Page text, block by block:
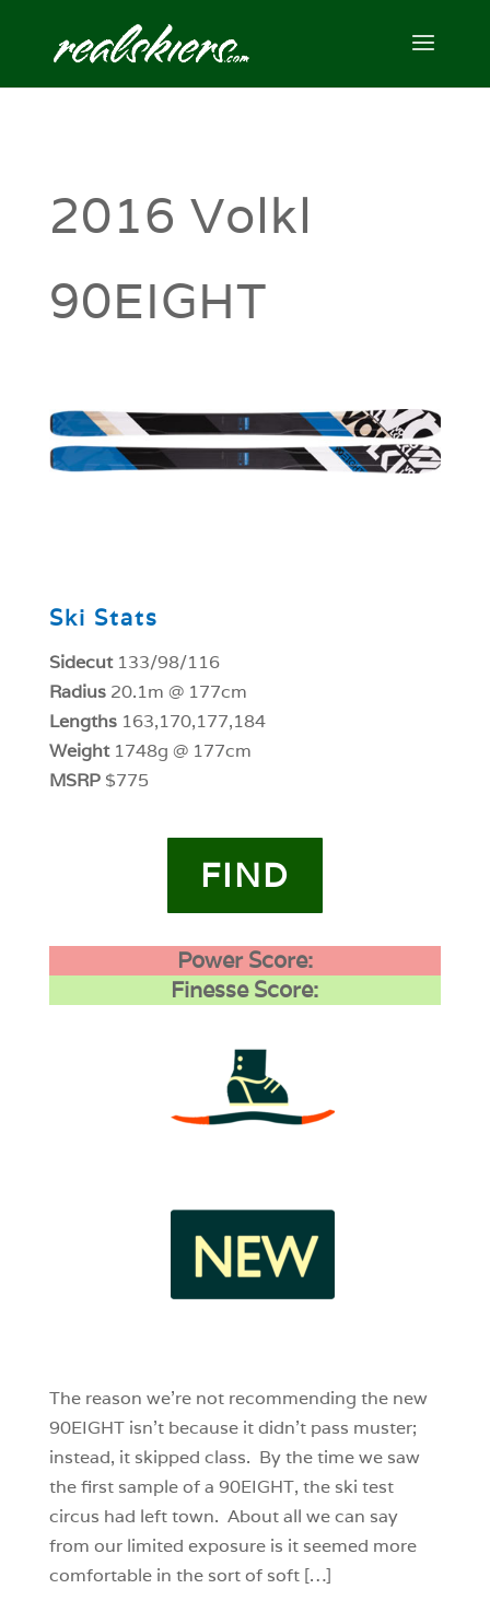
2016 Volkl
90EIGHT
Ski Stats
Sidecut133/98/116
Radius20.1m @ 177cm
Lengths163,170,177,184
Weight 1748g @ 177cm
MSRP$775
FIND
Power Score:
Finesse Score:
The reason we’re not recommending the new
90EIGHT isn’t because it didn’t pass muster;
instead, it skipped class. By the time we saw
the first sample of a 90EIGHT, the ski test
circus had left town. About all we can say
from our limited exposure is it seemed more
comfortable in the sort of soft […]